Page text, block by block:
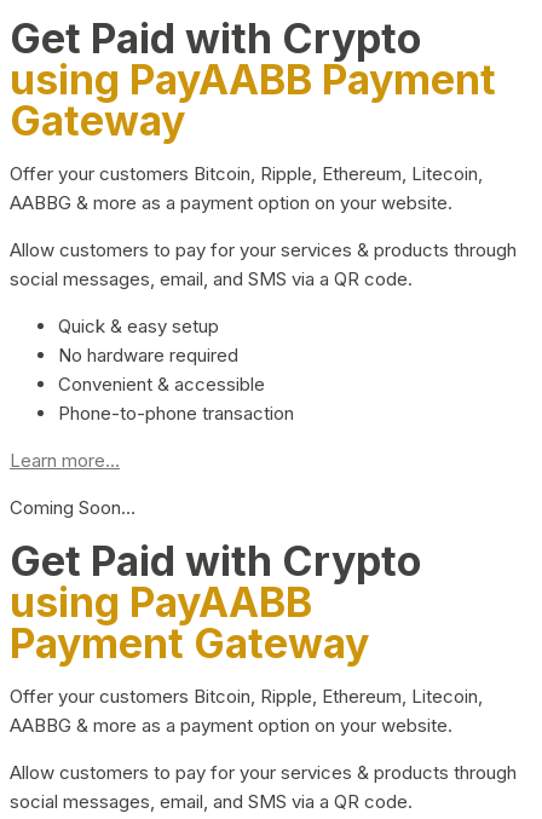
Get Paid with Crypto
using PayAABB Payment
Gateway
Offer your customers Bitcoin, Ripple, Ethereum, Litecoin,
AABBG & more as a payment option on your website.
Allow customers to pay for your services & products through
social messages, email, and SMS via a QR code.
Quick & easy setup
No hardware required
Convenient & accessible
Phone-to-phone transaction
Learn more...
Coming Soon…
Get Paid with Crypto
using PayAABB
Payment Gateway
Offer your customers Bitcoin, Ripple, Ethereum, Litecoin,
AABBG & more as a payment option on your website.
Allow customers to pay for your services & products through
social messages, email, and SMS via a QR code.